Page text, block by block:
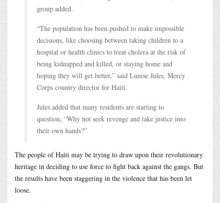
group added.
“The population has been pushed to make impossible
decisions, like choosing between taking children to a
hospital or health clinics to treat cholera at the risk of
being kidnapped and killed, or staying home and
hoping they will get better,” said Lunise Jules, Mercy
Corps country director for Haiti.
Jules added that many residents are starting to
question, “Why not seek revenge and take justice into
their own hands?”
The people of Haiti may be trying to draw upon their revolutionary
heritage in deciding to use force to fight back against the gangs. But
the results have been staggering in the violence that has been let
loose.